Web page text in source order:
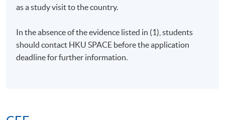
as a study visit to the country.
In the absence of the evidence listed in (1), students
should contact HKU SPACE before the application
deadline for further information.